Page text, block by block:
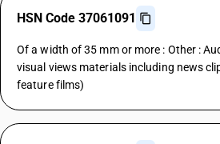
HSN Code 37061091
Of a width of 35 mm or more : Other :
visual views materials including news
feature films)